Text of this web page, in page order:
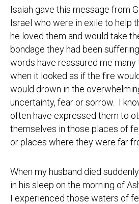
Isaiah gave this message from
Israel who were in exile to help
he loved them and would take
bondage they had been
words have reassured me
when it looked as if the fire
would drown in the
uncertainty, fear or sorrow. I
often have expressed them to
themselves in those places of
or places where they were far
When my husband died
in his sleep on the morning of
I experienced those waters of